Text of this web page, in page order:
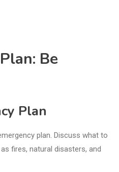
Be
Plan
plan. Discuss what to
fires, natural disasters, and